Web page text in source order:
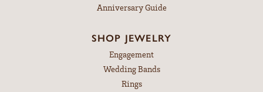
Anniversary Guide
SHOP JEWELRY
Engagement
Wedding Bands
Rings